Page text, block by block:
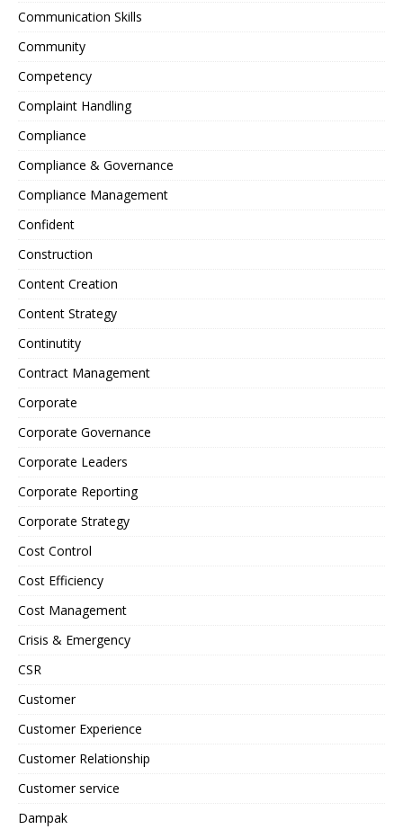
Communication Skills
Community
Competency
Complaint Handling
Compliance
Compliance & Governance
Compliance Management
Confident
Construction
Content Creation
Content Strategy
Continutity
Contract Management
Corporate
Corporate Governance
Corporate Leaders
Corporate Reporting
Corporate Strategy
Cost Control
Cost Efficiency
Cost Management
Crisis & Emergency
CSR
Customer
Customer Experience
Customer Relationship
Customer service
Dampak